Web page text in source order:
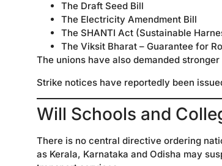
The Draft Seed Bill
The Electricity Amendment Bill
The SHANTI Act (Sustainable
The Viksit Bharat – Guarantee for
The unions have also demanded
Strike notices have reportedly been
Will Schools and
There is no central directive ordering
as Kerala, Karnataka and Odisha may